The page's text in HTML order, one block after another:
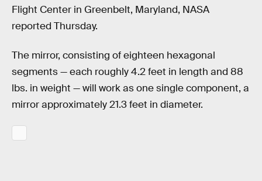
Flight Center in Greenbelt, Maryland, NASA
reported Thursday.
The mirror, consisting of eighteen hexagonal
segments — each roughly 4.2 feet in length and 88
lbs. in weight — will work as one single component, a
mirror approximately 21.3 feet in diameter.